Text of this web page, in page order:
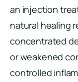
an injection
natural healing
concentrated
or weakened
controlled